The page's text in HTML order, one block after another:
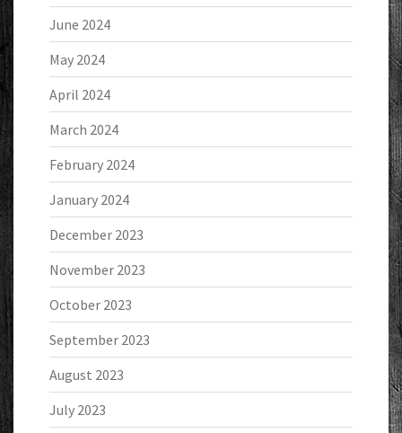
June 2024
May 2024
April 2024
March 2024
February 2024
January 2024
December 2023
November 2023
October 2023
September 2023
August 2023
July 2023